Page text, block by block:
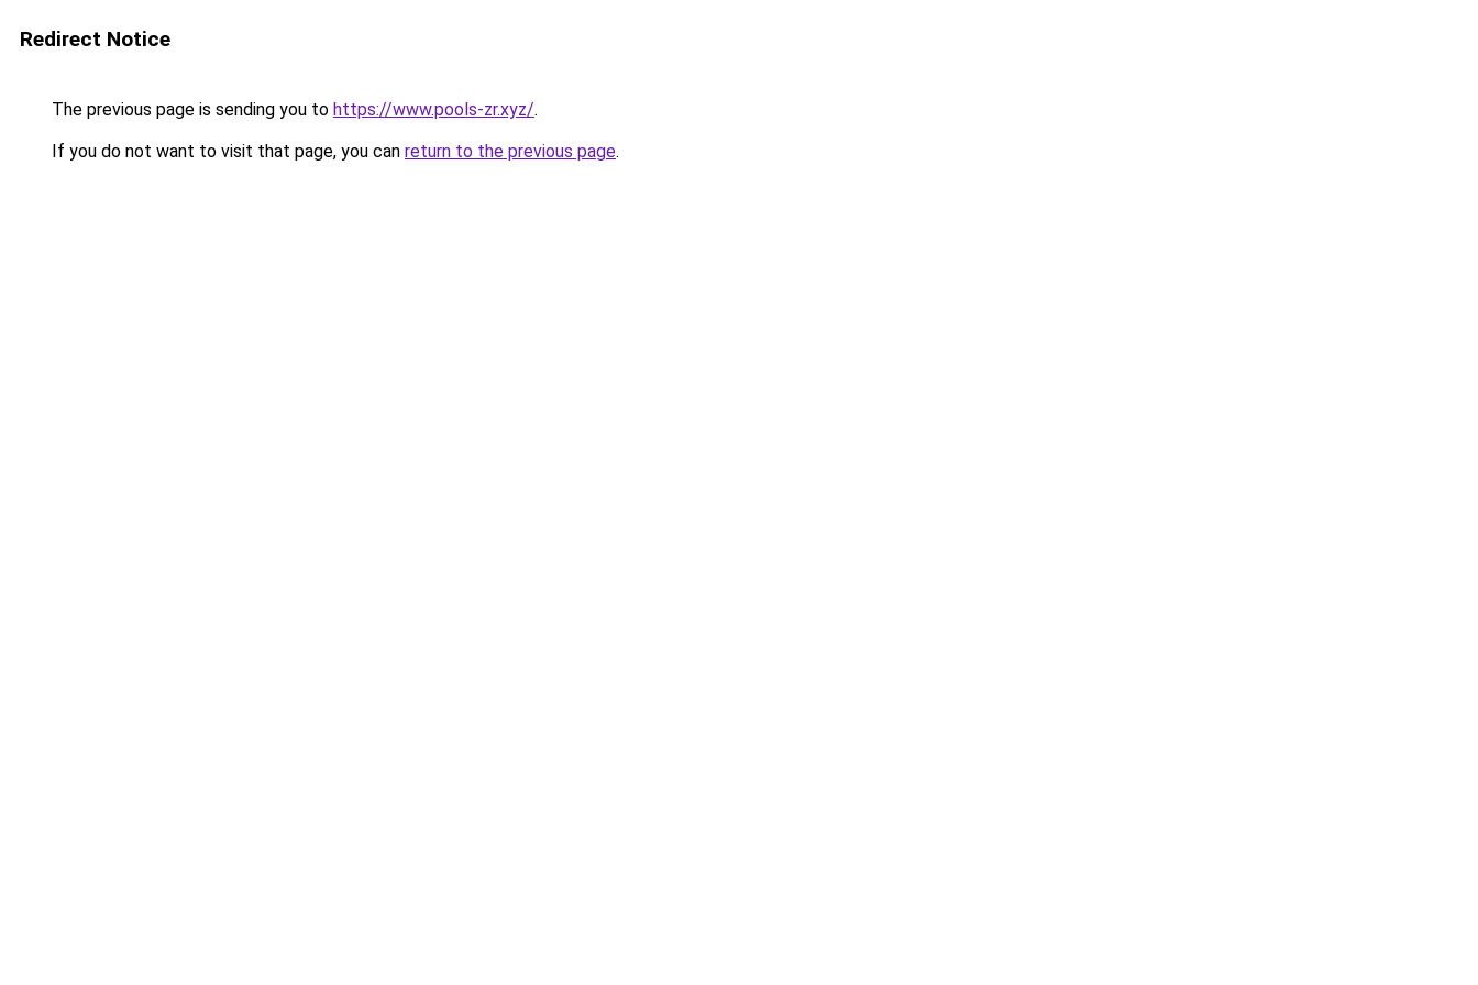
Redirect Notice
The previous page is sending you to https://www.pools-zr.xyz/.
If you do not want to visit that page, you can return to the previous page.